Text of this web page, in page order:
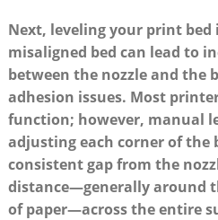
Next, leveling⁤ your print⁢ bed
misaligned bed can​ lead to
between the nozzle ⁢and the
adhesion issues. ‌Most
function;‍ however, manual
adjusting each corner of the
consistent⁣ gap from the
distance—generally around
⁢of​ paper—across the entire⁤